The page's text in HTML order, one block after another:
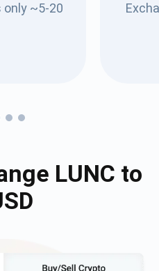
only ~5-20
LUNC to